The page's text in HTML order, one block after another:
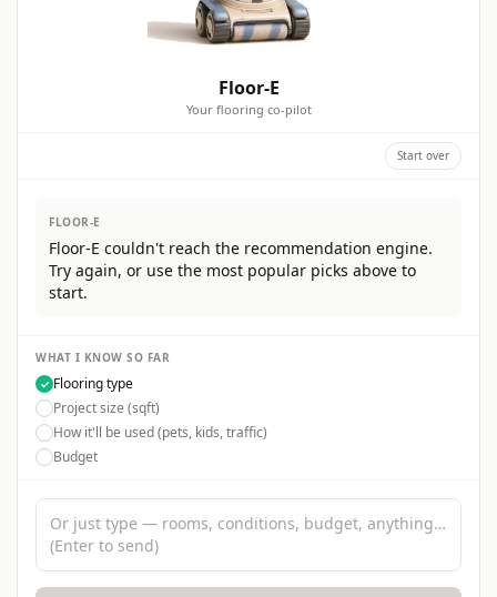
Floor-E
Your flooring co-pilot
Start over
FLOOR-E
Floor-E couldn't reach the recommendation engine.
Try again, or use the most popular picks above to
start.
WHAT I KNOW SO FAR
✓ Flooring type
Project size (sqft)
How it'll be used (pets, kids, traffic)
Budget
Tell Floor-E about your project